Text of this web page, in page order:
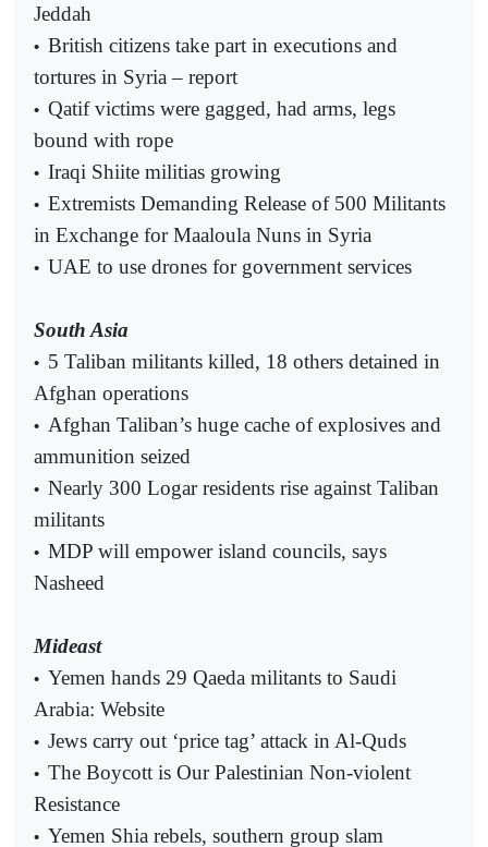
Jeddah
• British citizens take part in executions and
tortures in Syria – report
• Qatif victims were gagged, had arms, legs
bound with rope
• Iraqi Shiite militias growing
• Extremists Demanding Release of 500 Militants
in Exchange for Maaloula Nuns in Syria
• UAE to use drones for government services
South Asia
• 5 Taliban militants killed, 18 others detained in
Afghan operations
• Afghan Taliban’s huge cache of explosives and
ammunition seized
• Nearly 300 Logar residents rise against Taliban
militants
• MDP will empower island councils, says
Nasheed
Mideast
• Yemen hands 29 Qaeda militants to Saudi
Arabia: Website
• Jews carry out ‘price tag’ attack in Al-Quds
• The Boycott is Our Palestinian Non-violent
Resistance
• Yemen Shia rebels, southern group slam